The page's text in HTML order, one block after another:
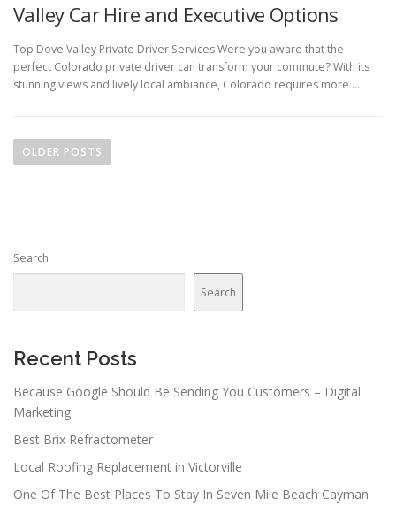
Valley Car Hire and Executive Options
Top Dove Valley Private Driver Services Were you aware that the
perfect Colorado private driver can transform your commute? With its
stunning views and lively local ambiance, Colorado requires more …
o
a
a
i
n
OLDER POSTS
Search
Search
Recent Posts
Because Google Should Be Sending You Customers – Digital
Marketing
Best Brix Refractometer
Local Roofing Replacement in Victorville
One Of The Best Places To Stay In Seven Mile Beach Cayman